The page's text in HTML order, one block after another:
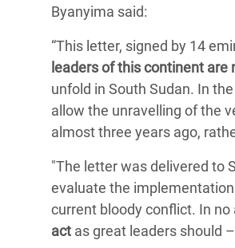
Conflits et Catastrophes
Inégalités Extrêmes et
Services Essentiels
Inequality and Rights in a
Digital Age
Gender, Rights, and
#MonClimatMonAvenir
Mettons Fin à la
Derrière notre
Les Violences Faites
Filles, Ça Suffit !
Byanyima said:
“This letter, signed by 14
leaders of this continent are
unfold in South Sudan. In
allow the unravelling of the
almost three years ago,
"The letter was delivered to
evaluate the
current bloody conflict. In
act as great leaders should